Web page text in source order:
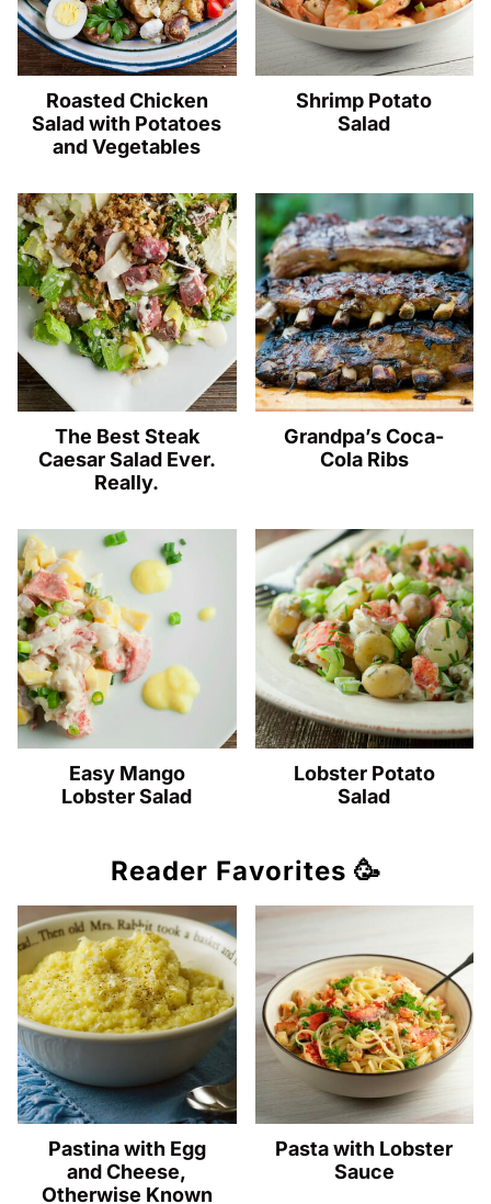
Roasted Chicken
Salad with Potatoes
and Vegetables
Shrimp Potato
Salad
The Best Steak
Caesar Salad Ever.
Really.
Grandpa’s Coca-
Cola Ribs
Easy Mango
Lobster Salad
Lobster Potato
Salad
Reader Favorites 🥳
Pastina with Egg
and Cheese,
Otherwise Known
Pasta with Lobster
Sauce